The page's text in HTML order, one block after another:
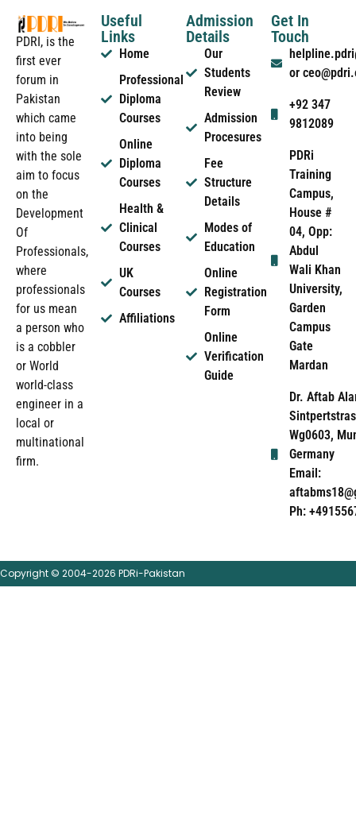
PDRI, is the
first ever
forum in
Pakistan
which came
into being
with the sole
aim to focus
on the
Development
Of
Professionals,
where
professionals
for us mean
a person who
is a cobbler
or World
world-class
engineer in a
local or
multinational
firm.
Useful
Links
Home
Professional
Diploma
Courses
Online
Diploma
Courses
Health &
Clinical
Courses
UK
Courses
Affiliations
Admission
Details
Our
Students
Review
Admission
Procesures
Fee
Structure
Details
Modes of
Education
Online
Registration
Form
Online
Verification
Guide
Get In
Touch
or
+92 347
9812089
PDRi
Training
Campus,
House #
04, Opp:
Abdul
Wali Khan
University,
Garden
Campus
Gate
Mardan
Dr. Aftab
Wg0603,
Germany
Email:
Ph:
Copyright © 2004-2026 PDRi-Pakistan